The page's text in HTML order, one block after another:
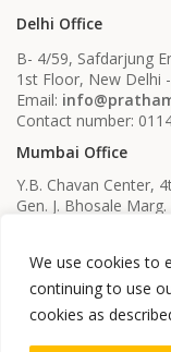
We use cookies to
continuing to use
cookies as
Delhi Office
B- 4/59, Safdarjung
1st Floor, New Delhi
Email:
Contact number:
Mumbai Office
Y.B. Chavan Center,
Gen. J. Bhosale
Contact number:
022 22819562